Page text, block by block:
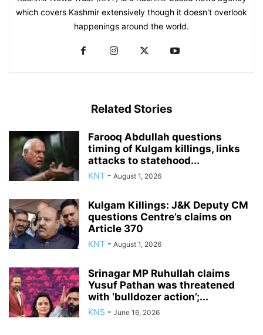
which covers Kashmir extensively though it doesn't overlook
happenings around the world.
Related Stories
Farooq Abdullah questions
timing of Kulgam killings, links
attacks to statehood...
KNT - August 1, 2026
Kulgam Killings: J&K Deputy CM
questions Centre’s claims on
Article 370
KNT - August 1, 2026
Srinagar MP Ruhullah claims
Yusuf Pathan was threatened
with ‘bulldozer action’;...
KNS - June 16, 2026